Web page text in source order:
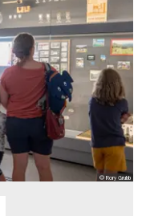
© Rory Grubb